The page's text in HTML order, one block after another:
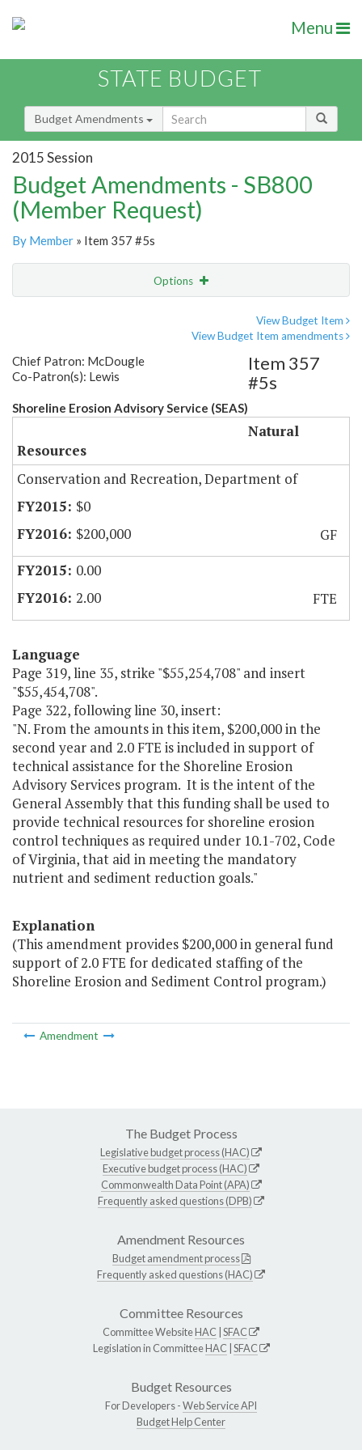
Menu
STATE BUDGET
Budget Amendments
2015 Session
Budget Amendments - SB800
(Member Request)
By Member » Item 357 #5s
Options
View Budget Item
View Budget Item amendments
Chief Patron: McDougle
Co-Patron(s): Lewis
Shoreline Erosion Advisory Service (SEAS)
Item 357
#5s
Natural
Resources
Conservation and Recreation, Department of
$0
$200,000
GF
0.00
2.00
FTE
Language
Page 319, line 35, strike "$55,254,708" and insert
"$55,454,708".
Page 322, following line 30, insert:
"N. From the amounts in this item, $200,000 in the
second year and 2.0 FTE is included in support of
technical assistance for the Shoreline Erosion
Advisory Services program. It is the intent of the
General Assembly that this funding shall be used to
provide technical resources for shoreline erosion
control techniques as required under 10.1-702, Code
of Virginia, that aid in meeting the mandatory
nutrient and sediment reduction goals."
Explanation
(This amendment provides $200,000 in general fund
support of 2.0 FTE for dedicated staffing of the
Shoreline Erosion and Sediment Control program.)
Amendment
The Budget Process
Legislative budget process (HAC)
Executive budget process (HAC)
Commonwealth Data Point (APA)
Frequently asked questions (DPB)
Amendment Resources
Budget amendment process
Frequently asked questions (HAC)
Committee Resources
Committee WebsiteHAC SFAC
Legislation in CommitteeHAC SFAC
Budget Resources
For Developers -Web Service API
Budget Help Center